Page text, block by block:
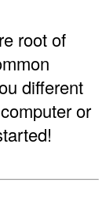
root of
different
or